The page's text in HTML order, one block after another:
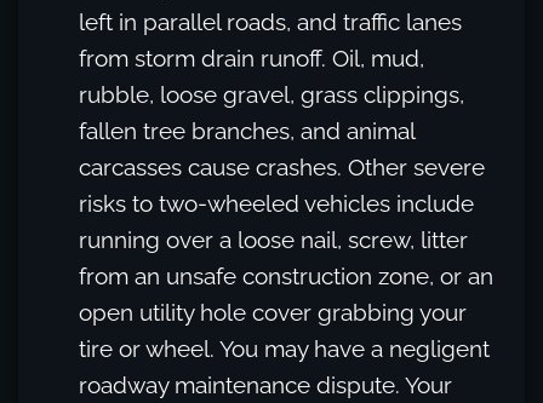
left in parallel roads, and traffic lanes
from storm drain runoff. Oil, mud,
rubble, loose gravel, grass clippings,
fallen tree branches, and animal
carcasses cause crashes. Other severe
risks to two-wheeled vehicles include
running over a loose nail, screw, litter
from an unsafe construction zone, or an
open utility hole cover grabbing your
tire or wheel. You may have a negligent
roadway maintenance dispute. Your